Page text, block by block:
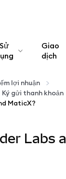
Sử
hóa
Giao
dịch
lợi nhuận
Ký gửi thanh khoản
MaticX?
Labs